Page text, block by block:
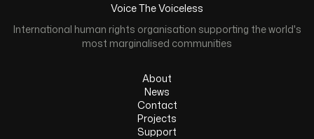
Voice The Voiceless
International human rights organisation supporting the world's
most marginalised communities
About
News
Contact
Projects
Support